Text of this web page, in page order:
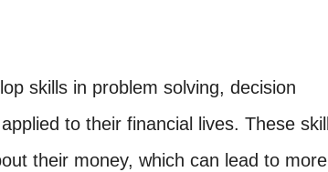
skills in problem solving, decision
to their financial lives. These
their money, which can lead to more